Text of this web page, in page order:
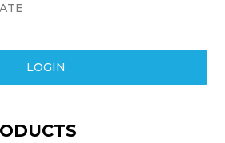
LOGIN